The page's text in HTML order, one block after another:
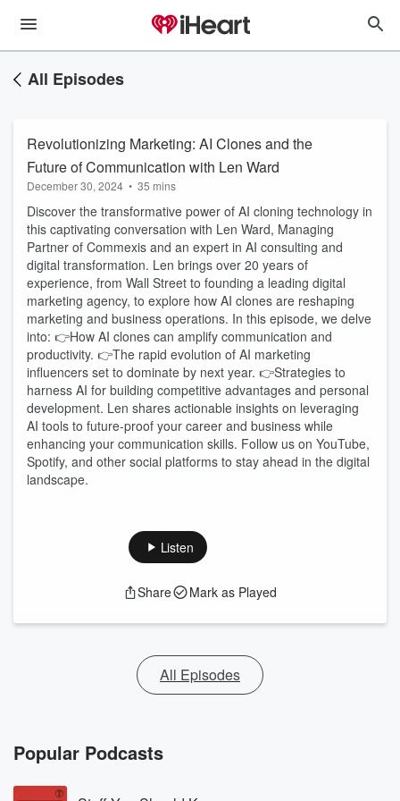
All Episodes
Revolutionizing Marketing: AI Clones and the
Future of Communication with Len Ward
December 30, 2024 • 35 mins
Discover the transformative power of AI cloning technology in
this captivating conversation with Len Ward, Managing
Partner of Commexis and an expert in AI consulting and
digital transformation. Len brings over 20 years of
experience, from Wall Street to founding a leading digital
marketing agency, to explore how AI clones are reshaping
marketing and business operations. In this episode, we delve
into: 👉How AI clones can amplify communication and
productivity. 👉The rapid evolution of AI marketing
influencers set to dominate by next year. 👉Strategies to
harness AI for building competitive advantages and personal
development. Len shares actionable insights on leveraging
AI tools to future-proof your career and business while
enhancing your communication skills. Follow us on YouTube,
Spotify, and other social platforms to stay ahead in the digital
landscape.
Listen
Share Mark as Played
All Episodes
Popular Podcasts